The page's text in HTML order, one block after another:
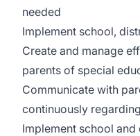
needed
Implement school,
Create and manage
parents of special
Communicate with
continuously
Implement school